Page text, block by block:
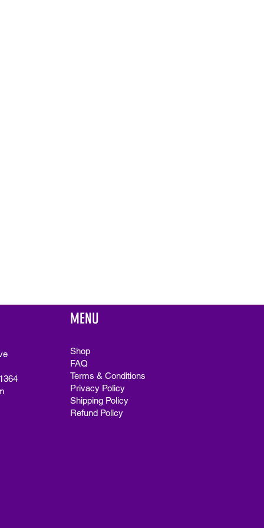
MENU
Shop
FAQ
Terms & Conditions
Privacy Policy
Shipping Policy
Refund Policy